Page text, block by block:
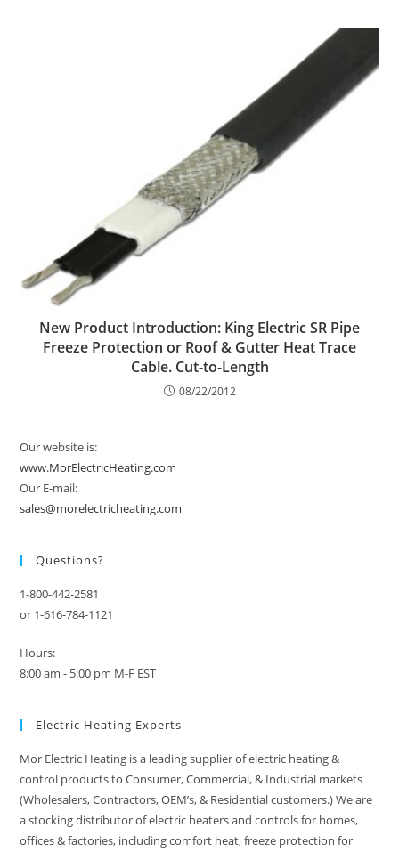
New Product Introduction: King Electric SR Pipe
Freeze Protection or Roof & Gutter Heat Trace
Cable. Cut-to-Length
08/22/2012
Our website is:
www.MorElectricHeating.com
Our E-mail:
sales@morelectricheating.com
Questions?
1-800-442-2581
or 1-616-784-1121
Hours:
8:00 am - 5:00 pm M-F EST
Electric Heating Experts
Mor Electric Heating is a leading supplier of electric heating &
control products to Consumer, Commercial, & Industrial markets
(Wholesalers, Contractors, OEM’s, & Residential customers.) We are
a stocking distributor of electric heaters and controls for homes,
offices & factories, including comfort heat, freeze protection for